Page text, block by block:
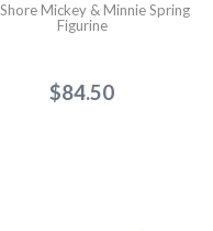
Shore Mickey & Minnie Spring
Figurine
$84.50